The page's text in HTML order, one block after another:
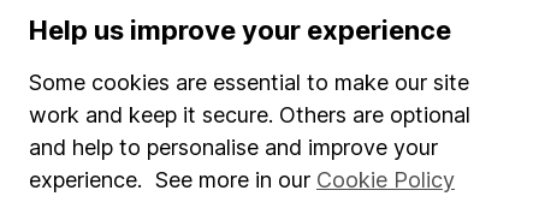
Popular services
Stocks and Shares ISA
SIPP
Fund dealing
Help us improve your experience
Some cookies are essential to make our site
work and keep it secure. Others are optional
and help to personalise and improve your
experience. See more in our Cookie Policy